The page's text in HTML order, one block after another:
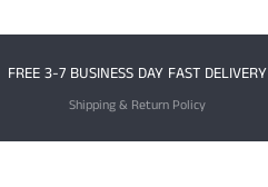
FREE 3-7 BUSINESS DAY FAST DELIVERY
Shipping & Return Policy